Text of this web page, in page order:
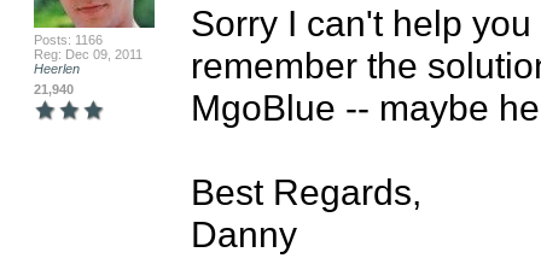
Posts: 1166
Reg: Dec 09, 2011
Heerlen
21,940
Sorry I can't help
remember the
MgoBlue -- maybe
Best Regards,
Danny